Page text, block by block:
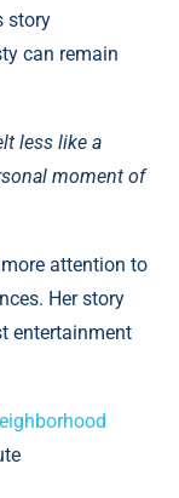
story
can remain
less like a
moment of
attention to
Her story
entertainment